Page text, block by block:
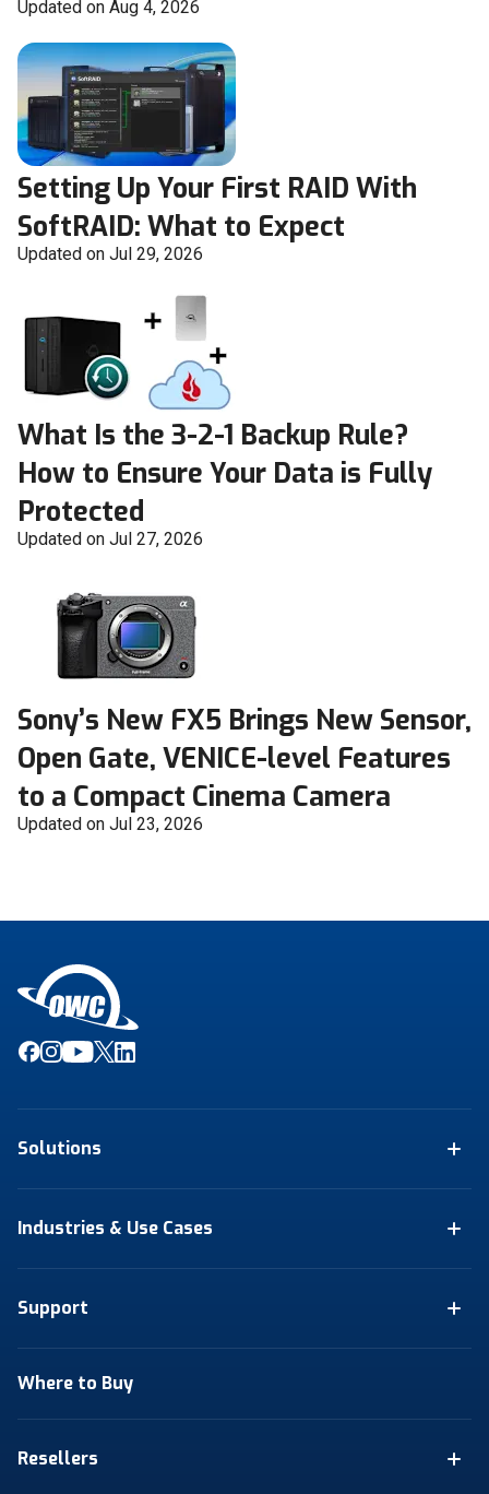
Updated on Aug 4, 2026
Setting Up Your First RAID With
SoftRAID: What to Expect
Updated on Jul 29, 2026
What Is the 3-2-1 Backup Rule?
How to Ensure Your Data is Fully
Protected
Updated on Jul 27, 2026
Sony’s New FX5 Brings New Sensor,
Open Gate, VENICE-level Features
to a Compact Cinema Camera
Updated on Jul 23, 2026
Solutions
Industries & Use Cases
Support
Where to Buy
Resellers